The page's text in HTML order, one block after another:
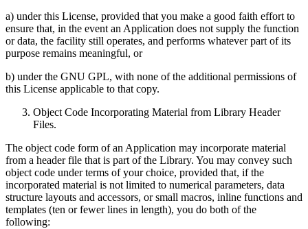
a) under this License, provided that you make a good faith effort to
ensure that, in the event an Application does not supply the function
or data, the facility still operates, and performs whatever part of its
purpose remains meaningful, or
b) under the GNU GPL, with none of the additional permissions of
this License applicable to that copy.
Object Code Incorporating Material from Library Header
Files.
The object code form of an Application may incorporate material
from a header file that is part of the Library. You may convey such
object code under terms of your choice, provided that, if the
incorporated material is not limited to numerical parameters, data
structure layouts and accessors, or small macros, inline functions and
templates (ten or fewer lines in length), you do both of the
following: